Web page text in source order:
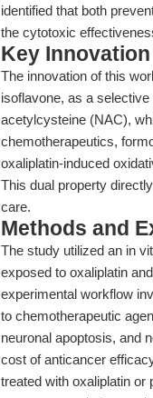
identified that both
the cytotoxic
Key
The innovation of this
isoflavone, as a
acetylcysteine (NAC),
chemotherapeutics,
oxaliplatin-induced
This dual property
care.
Methods and
The study utilized an in
exposed to oxaliplatin
experimental workflow
to chemotherapeutic
neuronal apoptosis, and
cost of anticancer
treated with oxaliplatin or